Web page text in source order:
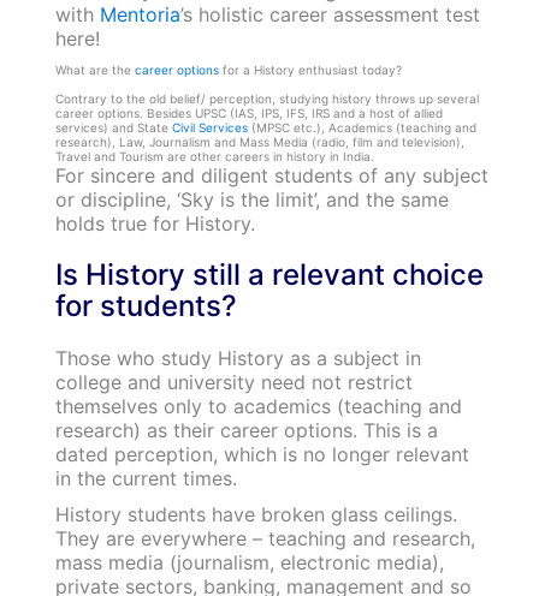
with Mentoria’s holistic career assessment test
here!
What are the career optionsfor a History enthusiast today?
Contrary to the old belief/ perception, studying history throws up several
career options. Besides UPSC (IAS, IPS, IFS, IRS and a host of allied
services) and State Civil Services(MPSC etc.), Academics (teaching and
research), Law, Journalism and Mass Media (radio, film and television),
Travel and Tourism are other careers in history in India.
For sincere and diligent students of any subject
or discipline, ‘Sky is the limit’, and the same
holds true for History.
Is History still a relevant choice
for students?
Those who study History as a subject in
college and university need not restrict
themselves only to academics (teaching and
research) as their career options. This is a
dated perception, which is no longer relevant
in the current times.
History students have broken glass ceilings.
They are everywhere – teaching and research,
mass media (journalism, electronic media),
private sectors, banking, management and so